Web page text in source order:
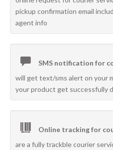
pickup confirmation email
agent info
SMS notification for
will get text/sms alert on your
your product get successfully
Online tracking for
are a fully trackble courier